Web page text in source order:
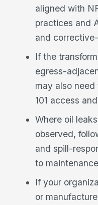
aligned with
practices and
and
If the
egress-
may also
101 access
Where oil
observed,
and spill-
to
If your
or